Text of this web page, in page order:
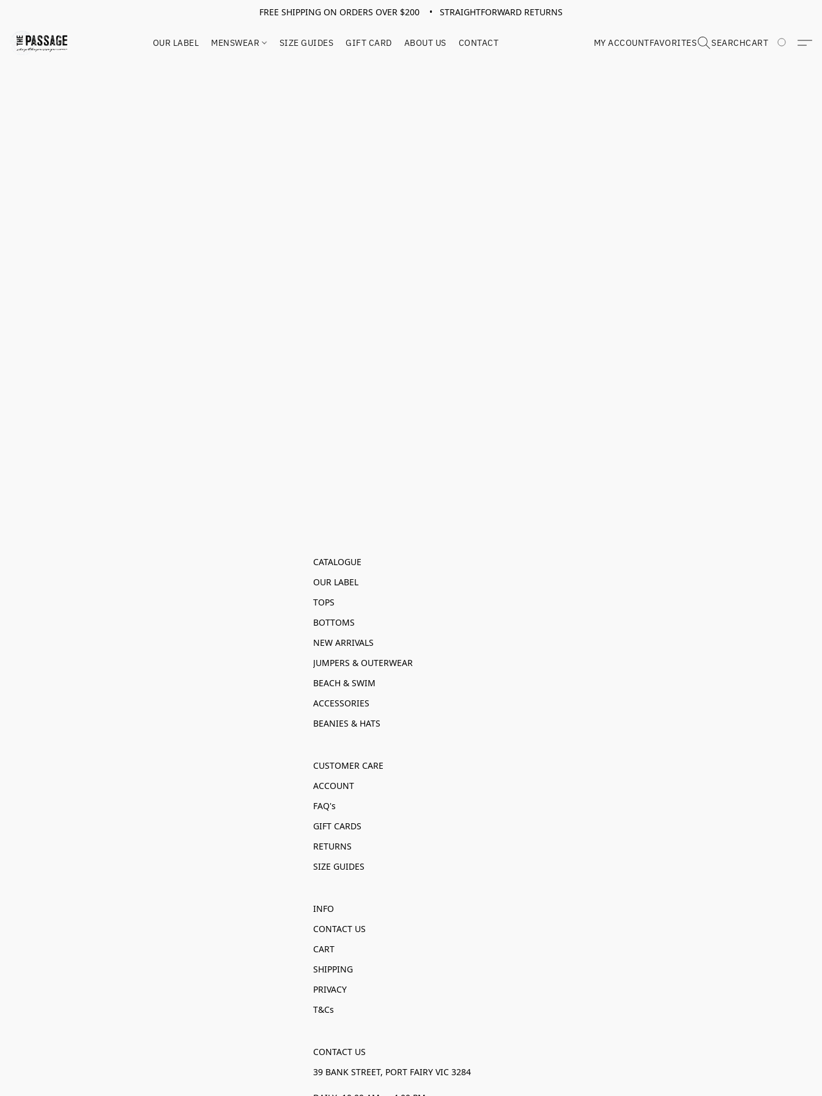
FREE SHIPPING ON ORDERS OVER $200 • STRAIGHTFORWARD RETURNS
OUR LABEL MENSWEAR SIZE GUIDES GIFT CARD ABOUT US CONTACT MY ACCOUNTFAVORITES SEARCHCART
CATALOGUE
OUR LABEL
TOPS
BOTTOMS
NEW ARRIVALS
JUMPERS & OUTERWEAR
BEACH & SWIM
ACCESSORIES
BEANIES & HATS
CUSTOMER CARE
ACCOUNT
FAQ's
GIFT CARDS
RETURNS
SIZE GUIDES
INFO
CONTACT US
CART
SHIPPING
PRIVACY
T&Cs
CONTACT US
39 BANK STREET, PORT FAIRY VIC 3284